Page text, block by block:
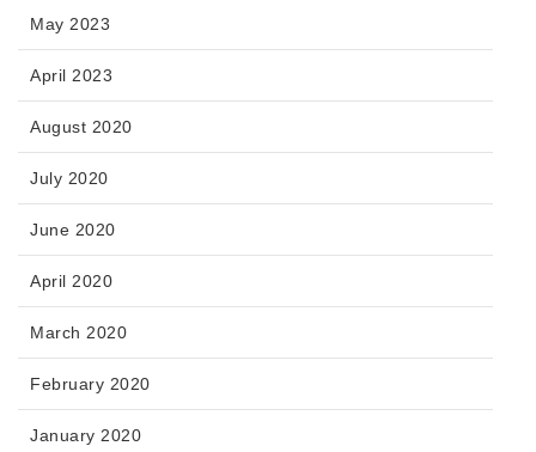
May 2023
April 2023
August 2020
July 2020
June 2020
April 2020
March 2020
February 2020
January 2020